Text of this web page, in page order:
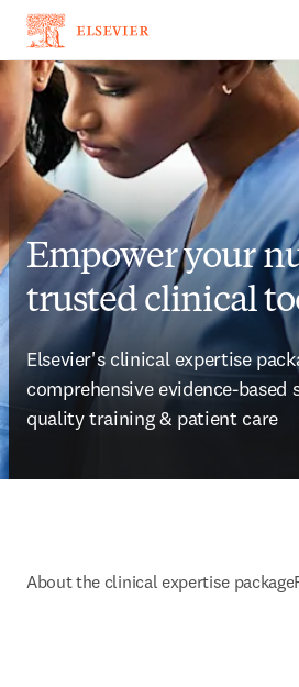
Empower your
trusted clinical
Elsevier's clinical expertise
comprehensive evidence-
quality training & patient care
About the clinical expertise package